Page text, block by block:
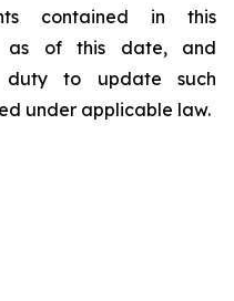
contained in this
as of this date, and
duty to update such
under applicable law.